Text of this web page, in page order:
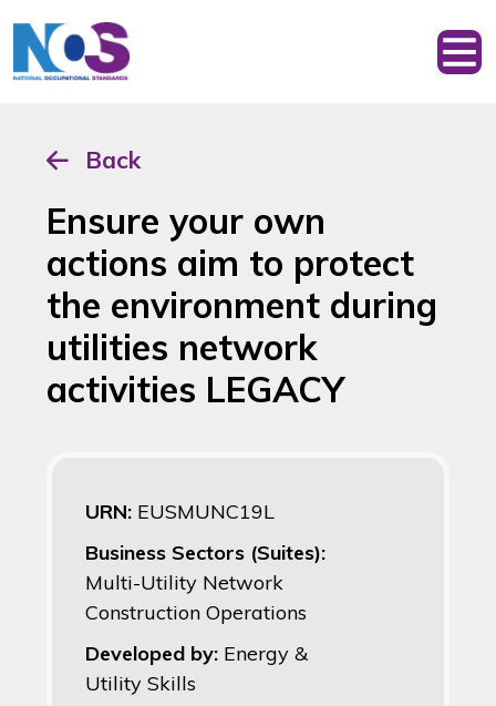
Back
Ensure your own
actions aim to protect
the environment during
utilities network
activities LEGACY
URN: EUSMUNC19L
Business Sectors (Suites):
Multi-Utility Network
Construction Operations
Developed by: Energy &
Utility Skills